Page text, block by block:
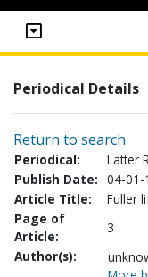
Periodical Details
Return to search
Periodical:
Latter
Publish Date: 04-01-
Article Title:
Fuller
Page of
Article:
3
Author(s):